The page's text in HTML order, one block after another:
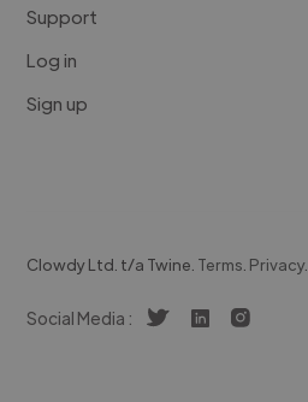
Support
Log in
Sign up
Clowdy Ltd. t/a Twine. Terms. Privacy.
Social Media :